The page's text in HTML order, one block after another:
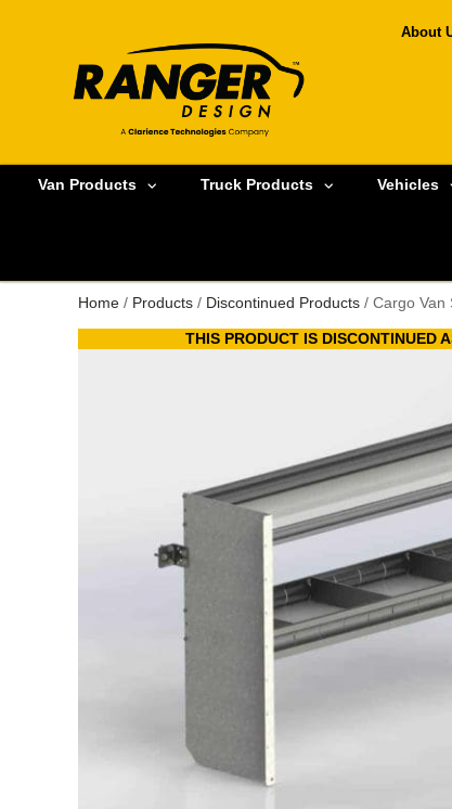
About
Van Products Truck Products Vehicles
Home / Products / Discontinued Products / Cargo Van
THIS PRODUCT IS DISCONTINUED